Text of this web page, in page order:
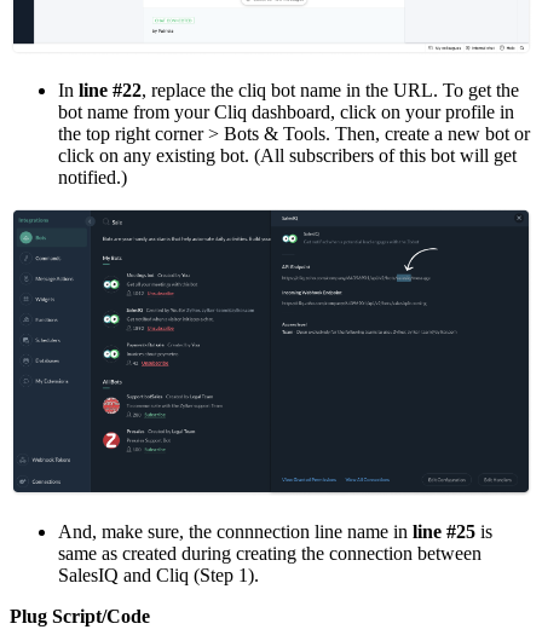
In line #22, replace the cliq bot name in the URL. To get the
bot name from your Cliq dashboard, click on your profile in
the top right corner > Bots & Tools. Then, create a new bot or
click on any existing bot. (All subscribers of this bot will get
notified.)
And, make sure, the connnection line name in line #25 is
same as created during creating the connection between
SalesIQ and Cliq (Step 1).
Plug Script/Code